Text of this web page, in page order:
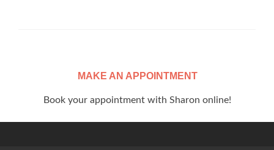
MAKE AN APPOINTMENT
Book your appointment with Sharon online!